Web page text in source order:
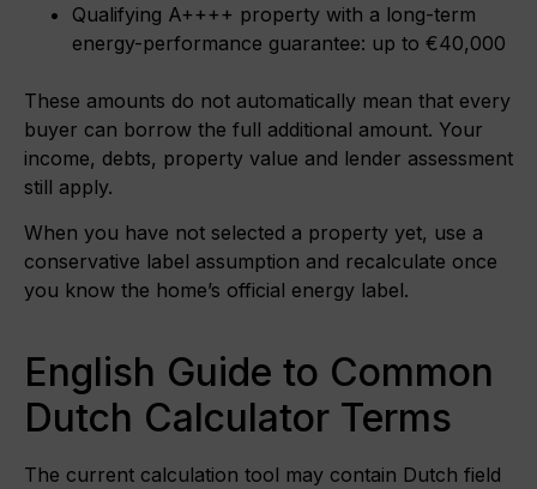
Qualifying A++++ property with a long-term
energy-performance guarantee: up to €40,000
These amounts do not automatically mean that every
buyer can borrow the full additional amount. Your
income, debts, property value and lender assessment
still apply.
When you have not selected a property yet, use a
conservative label assumption and recalculate once
you know the home’s official energy label.
English Guide to Common
Dutch Calculator Terms
The current calculation tool may contain Dutch field